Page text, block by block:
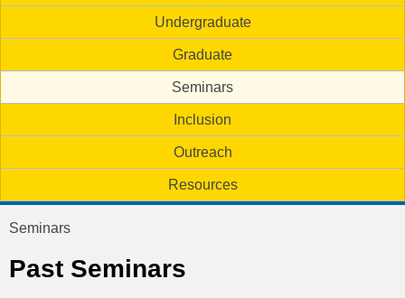
m
a
t
i
m
e
Undergraduate
Graduate
Seminars
Inclusion
Outreach
Resources
are
Seminars
Past Seminars